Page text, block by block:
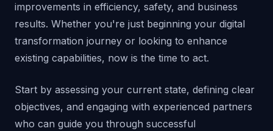
improvements in efficiency, safety, and business
results. Whether you're just beginning your digital
transformation journey or looking to enhance
existing capabilities, now is the time to act.
Start by assessing your current state, defining clear
objectives, and engaging with experienced partners
who can guide you through successful